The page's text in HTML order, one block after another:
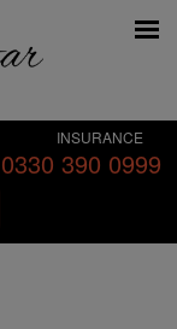
INSURANCE
0330 390 0999